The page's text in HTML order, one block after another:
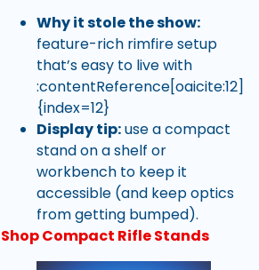
Why it stole the show:
feature-rich rimfire setup
that’s easy to live with
:contentReference[oaicite:12]
{index=12}
Display tip:use a compact
stand on a shelf or
workbench to keep it
accessible (and keep optics
from getting bumped).
Shop Compact Rifle Stands